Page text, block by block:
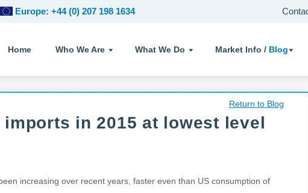
Home Who We Are What We Do Market Info / Blog
Europe: +44 (0) 207 198 1634
Return to Blog
in 2015 at lowest level
increasing over recent years, faster even than US consumption of